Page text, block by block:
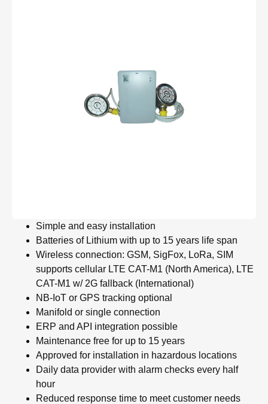
Simple and easy installation
Batteries of Lithium with up to 15 years life span
Wireless connection: GSM, SigFox, LoRa, SIM
supports cellular LTE CAT-M1 (North America), LTE
CAT-M1 w/ 2G fallback (International)
NB-IoT or GPS tracking optional
Manifold or single connection
ERP and API integration possible
Maintenance free for up to 15 years
Approved for installation in hazardous locations
Daily data provider with alarm checks every half
hour
Reduced response time to meet customer needs